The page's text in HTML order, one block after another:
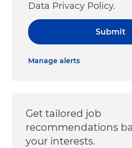
Data Privacy Policy.
Submit
Manage alerts
Get tailored job
recommendations
your interests.